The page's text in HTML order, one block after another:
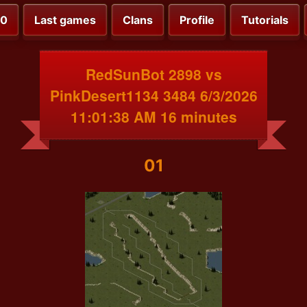
Last games Clans Profile Tutorials
RedSunBot 2898 vs
PinkDesert1134 3484 6/3/2026
11:01:38 AM 16 minutes
01